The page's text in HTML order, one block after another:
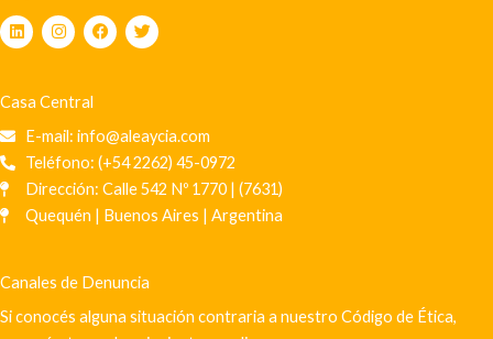
L
i
n
d
n
I
n
s
g
a
m
F
a
c
k
T
w
i
Casa Central
E-mail: info@aleaycia.com
Teléfono: (+54 2262) 45-0972
Dirección: Calle 542 Nº 1770 | (7631)
Quequén | Buenos Aires | Argentina
Canales de Denuncia
Si conocés alguna situación contraria a nuestro Código de Ética,